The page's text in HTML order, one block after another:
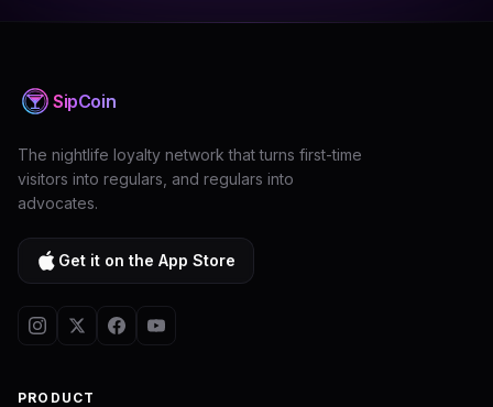
SipCoin
The nightlife loyalty network that turns first-time
visitors into regulars, and regulars into
advocates.
Get it on the App Store
PRODUCT